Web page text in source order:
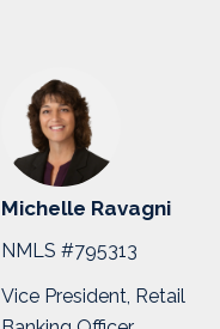
Michelle Ravagni
NMLS #795313
Vice President, Retail